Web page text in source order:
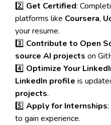
2️⃣ Get Certified:
platforms like Coursera,
your resume.
3️⃣ Contribute to Open
source AI projects on
4️⃣ Optimize Your
LinkedIn profile is
projects.
5️⃣ Apply for Internships
to gain experience.